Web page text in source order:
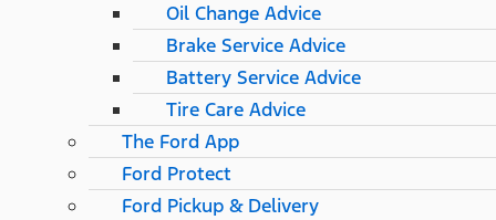
Oil Change Advice
Brake Service Advice
Battery Service Advice
Tire Care Advice
The Ford App
Ford Protect
Ford Pickup & Delivery